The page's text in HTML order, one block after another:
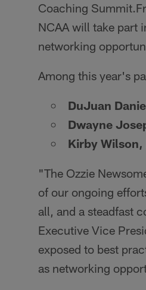
Coaching
NCAA will take part
networking
Among this year's
DuJuan
Dwayne
Kirby Wilson,
"The Ozzie
of our ongoing
all, and a steadfast
Executive Vice
exposed to best
as networking